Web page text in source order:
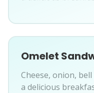
Omelet
Cheese, onion,
a delicious